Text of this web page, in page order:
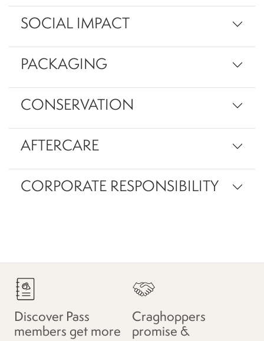
SOCIAL IMPACT
PACKAGING
CONSERVATION
AFTERCARE
CORPORATE RESPONSIBILITY
Discover Pass
members get more
Craghoppers
promise &